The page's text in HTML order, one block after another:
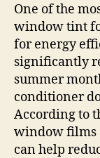
One of the
window tint
for energy
significantly
summer
conditioner
According to
window films
can help